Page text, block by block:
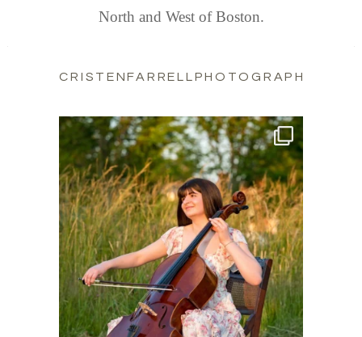
North and West of Boston.
CRISTENFARRELLPHOTOGRAPHY